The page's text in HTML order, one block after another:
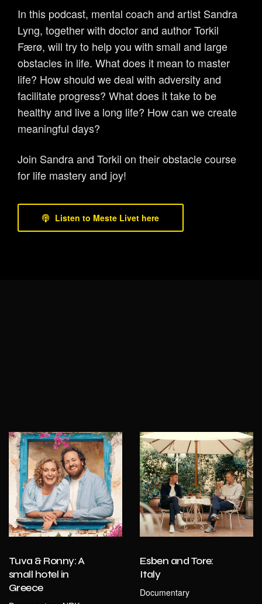
In this podcast, mental coach and artist Sandra
Lyng, together with doctor and author Torkil
Færø, will try to help you with small and large
obstacles in life. What does it mean to master
life? How should we deal with adversity and
facilitate progress? What does it take to be
healthy and live a long life? How can we create
meaningful days?
Join Sandra and Torkil on their obstacle course
for life mastery and joy!
Listen to Meste Livet here
Tuva & Ronny: A
small hotel in
Greece
Esben and Tore:
Italy
Documentary